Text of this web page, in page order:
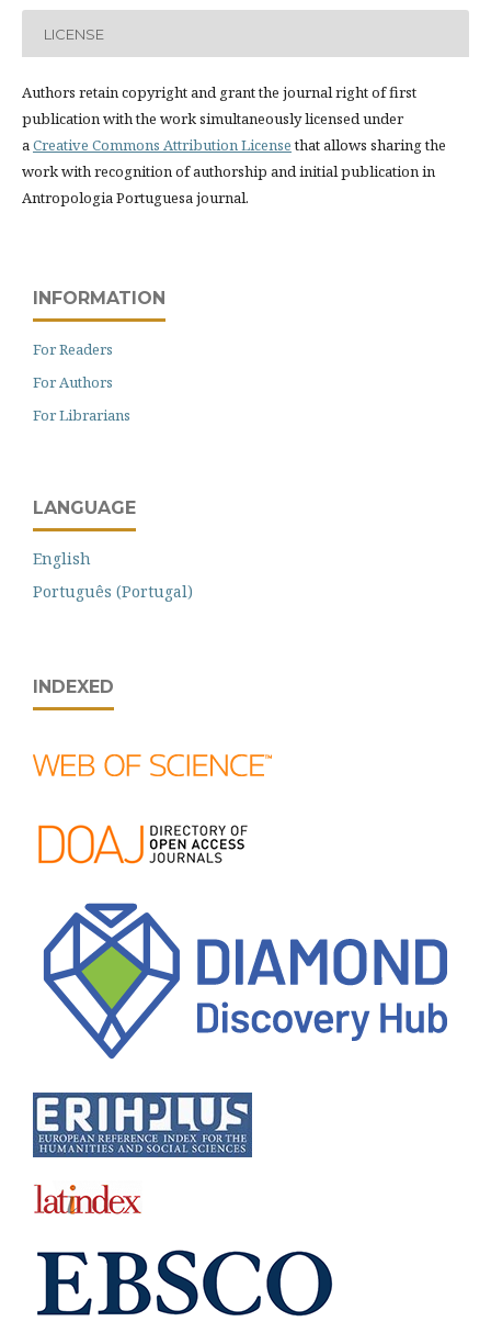
LICENSE
Authors retain copyright and grant the journal right of first
publication with the work simultaneously licensed under
aCreative Commons Attribution Licensethat allows sharing the
work with recognition of authorship and initial publication in
Antropologia Portuguesa journal.
INFORMATION
For Readers
For Authors
For Librarians
LANGUAGE
English
Português (Portugal)
INDEXED